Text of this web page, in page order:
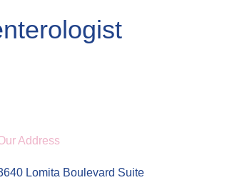
Address
Lomita Boulevard Suite